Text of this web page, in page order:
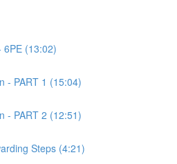
6PE (13:02)
- PART 1 (15:04)
- PART 2 (12:51)
Steps (4:21)